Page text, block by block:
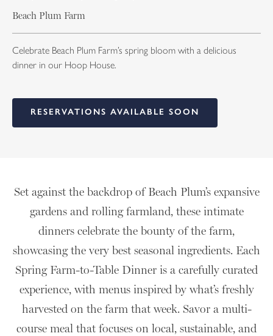
Beach Plum Farm
Celebrate Beach Plum Farm’s spring bloom with a delicious
dinner in our Hoop House.
RESERVATIONS AVAILABLE SOON
Set against the backdrop of Beach Plum’s expansive
gardens and rolling farmland, these intimate
dinners celebrate the bounty of the farm,
showcasing the very best seasonal ingredients. Each
Spring Farm-to-Table Dinner is a carefully curated
experience, with menus inspired by what’s freshly
harvested on the farm that week. Savor a multi-
course meal that focuses on local, sustainable, and